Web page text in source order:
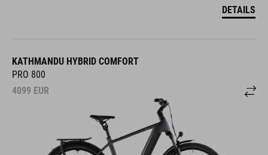
DETAILS
KATHMANDU HYBRID COMFORT
PRO 800
4099 EUR